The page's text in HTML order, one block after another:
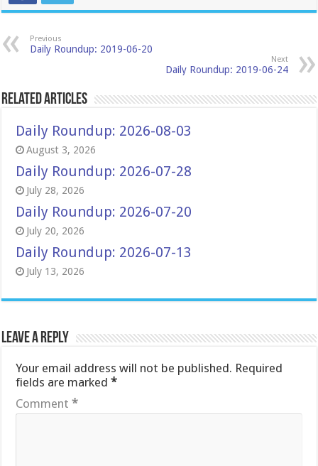
Previous
Daily Roundup: 2019-06-20
Next
Daily Roundup: 2019-06-24
Related Articles
Daily Roundup: 2026-08-03
August 3, 2026
Daily Roundup: 2026-07-28
July 28, 2026
Daily Roundup: 2026-07-20
July 20, 2026
Daily Roundup: 2026-07-13
July 13, 2026
Leave a Reply
Your email address will not be published. Required
fields are marked*
Comment*